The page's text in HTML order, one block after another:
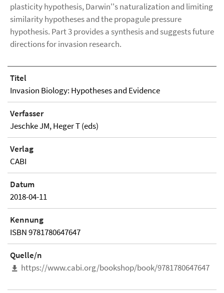
plasticity hypothesis, Darwin''s naturalization and limiting
similarity hypotheses and the propagule pressure
hypothesis. Part 3 provides a synthesis and suggests future
directions for invasion research.
Titel
Invasion Biology: Hypotheses and Evidence
Verfasser
Jeschke JM, Heger T (eds)
Verlag
CABI
Datum
2018-04-11
Kennung
ISBN 9781780647647
Quelle/n
https://www.cabi.org/bookshop/book/9781780647647